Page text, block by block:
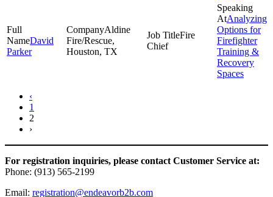
David
Parker
Aldine
Fire/Rescue,
Houston, TX
Fire
Chief
Analyzing
Options for
Firefighter
Training &
Recovery
Spaces
‹
1
2
›
For registration inquiries, please contact Customer Service at:
Phone: (913) 565-2199
Email: registration@endeavorb2b.com